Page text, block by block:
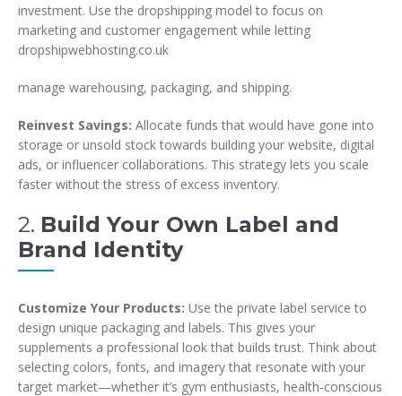
investment. Use the dropshipping model to focus on
marketing and customer engagement while letting
dropshipwebhosting.co.uk
manage warehousing, packaging, and shipping.
Reinvest Savings: Allocate funds that would have gone into
storage or unsold stock towards building your website, digital
ads, or influencer collaborations. This strategy lets you scale
faster without the stress of excess inventory.
2. Build Your Own Label and
Brand Identity
Customize Your Products: Use the private label service to
design unique packaging and labels. This gives your
supplements a professional look that builds trust. Think about
selecting colors, fonts, and imagery that resonate with your
target market—whether it’s gym enthusiasts, health-conscious